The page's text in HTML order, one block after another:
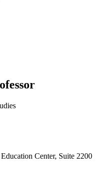
Center, Suite 2200